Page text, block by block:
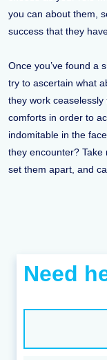
you can about them,
success that they
Once you’ve found a
try to ascertain what
they work
comforts in order to
indomitable in the
they encounter?
set them apart, and
Need